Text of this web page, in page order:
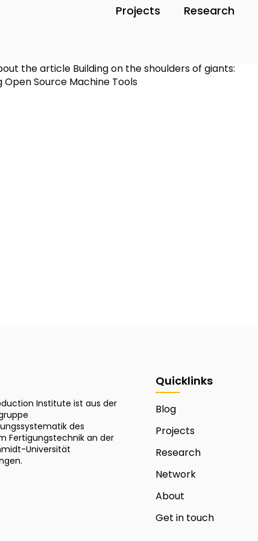
Projects Research
Institute ist aus der
des
Fertigungstechnik an der
Universität
Quicklinks
Blog
Projects
Research
Network
About
Get in touch